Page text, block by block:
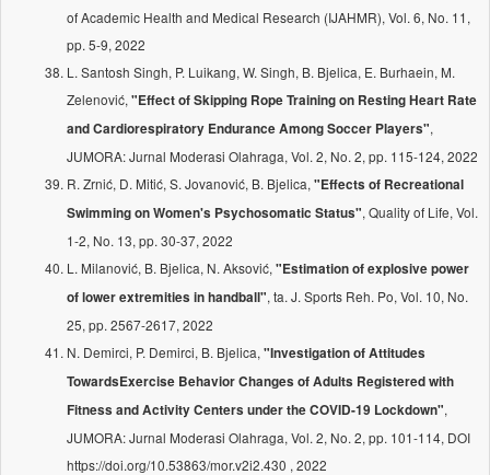
of Academic Health and Medical Research (IJAHMR), Vol. 6, No. 11,
pp. 5-9, 2022
L. Santosh Singh, P. Luikang, W. Singh, B. Bjelica, E. Burhaein, M.
Zelenović, "Effect of Skipping Rope Training on Resting Heart Rate
and Cardiorespiratory Endurance Among Soccer Players",
JUMORA: Jurnal Moderasi Olahraga, Vol. 2, No. 2, pp. 115-124, 2022
R. Zrnić, D. Mitić, S. Jovanović, B. Bjelica, "Effects of Recreational
Swimming on Women's Psychosomatic Status", Quality of Life, Vol.
1-2, No. 13, pp. 30-37, 2022
L. Milanović, B. Bjelica, N. Aksović, "Estimation of explosive power
of lower extremities in handball", ta. J. Sports Reh. Po, Vol. 10, No.
25, pp. 2567-2617, 2022
N. Demirci, P. Demirci, B. Bjelica, "Investigation of Attitudes
TowardsExercise Behavior Changes of Adults Registered with
Fitness and Activity Centers under the COVID-19 Lockdown",
JUMORA: Jurnal Moderasi Olahraga, Vol. 2, No. 2, pp. 101-114, DOI
https://doi.org/10.53863/mor.v2i2.430 , 2022